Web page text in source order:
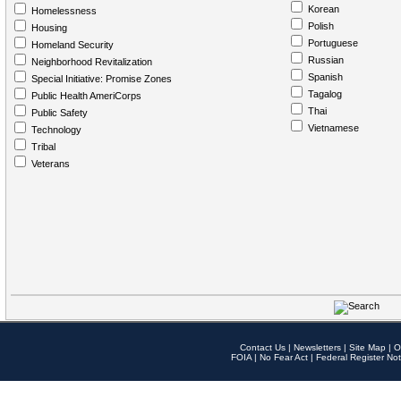
Homelessness
Housing
Homeland Security
Neighborhood Revitalization
Special Initiative: Promise Zones
Public Health AmeriCorps
Public Safety
Technology
Tribal
Veterans
Korean
Polish
Portuguese
Russian
Spanish
Tagalog
Thai
Vietnamese
Contact Us | Newsletters | Site Map |
FOIA | No Fear Act | Federal Register